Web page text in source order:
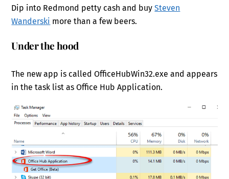
Dip into Redmond petty cash and buySteven
Wanderski more than a few beers.
Under the hood
The new app is called OfficeHubWin32.exe and appears
in the task list as Office Hub Application.